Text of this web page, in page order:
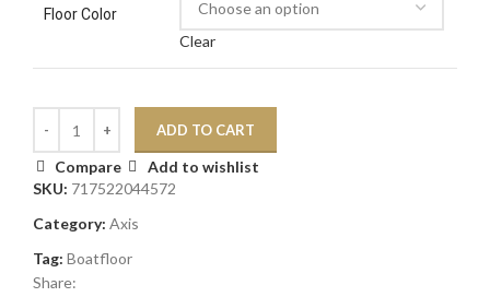
Floor Color
Clear
ADD TO CART
Compare
Add to wishlist
SKU: 717522044572
Category: Axis
Tag: Boatfloor
Share: